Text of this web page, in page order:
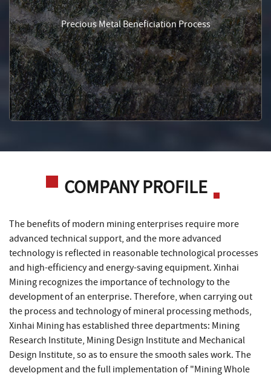
Precious Metal Beneficiation Process
COMPANY PROFILE
The benefits of modern mining enterprises require more
advanced technical support, and the more advanced
technology is reflected in reasonable technological processes
and high-efficiency and energy-saving equipment. Xinhai
Mining recognizes the importance of technology to the
development of an enterprise. Therefore, when carrying out
the process and technology of mineral processing methods,
Xinhai Mining has established three departments: Mining
Research Institute, Mining Design Institute and Mechanical
Design Institute, so as to ensure the smooth sales work. The
development and the full implementation of "Mining Whole